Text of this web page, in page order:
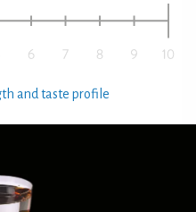
and taste profile